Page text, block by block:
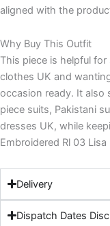
aligned with the
Why Buy This Outfit
This piece is helpful
clothes UK and
occasion ready. It also
piece suits, Pakistani
dresses UK, while
Embroidered Rl 03
Delivery
Dispatch Dates